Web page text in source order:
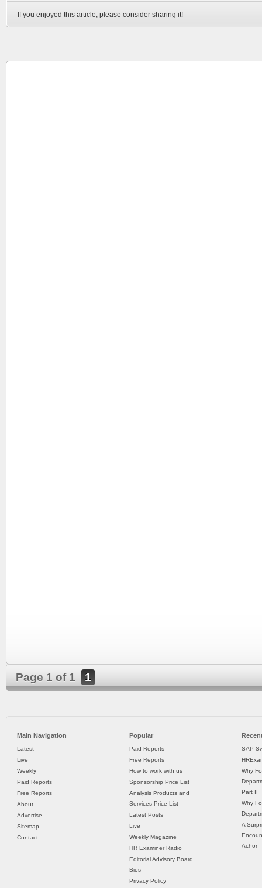
If you enjoyed this article, please consider sharing it!
Page 1 of 1 1
Main Navigation
Latest
Live
Weekly
Paid Reports
Free Reports
About
Advertise
Sitemap
Contact
Popular
Paid Reports
Free Reports
How to work with us
Sponsorship Price List
Analysis Products and
Services Price List
Latest Posts
Live
Weekly Magazine
HR Examiner Radio
Editorial Advisory Board
Bios
Privacy Policy
SAP
Why
Part II
Why
A
Achor